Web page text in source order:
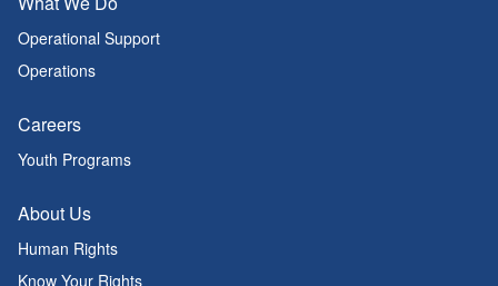
Operational Support
Operations
Careers
Youth Programs
About Us
Human Rights
Know Your Rights